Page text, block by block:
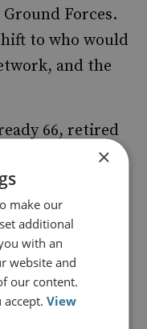
Forces.
to who would
and the
66, retired
who
in their
are: what
Dvornikov,
or
command
terms? What
×
make our
additional
with an
website and
our content.
accept.View